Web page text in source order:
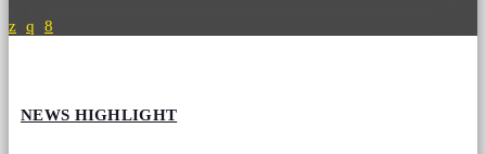
NEWS HIGHLIGHT